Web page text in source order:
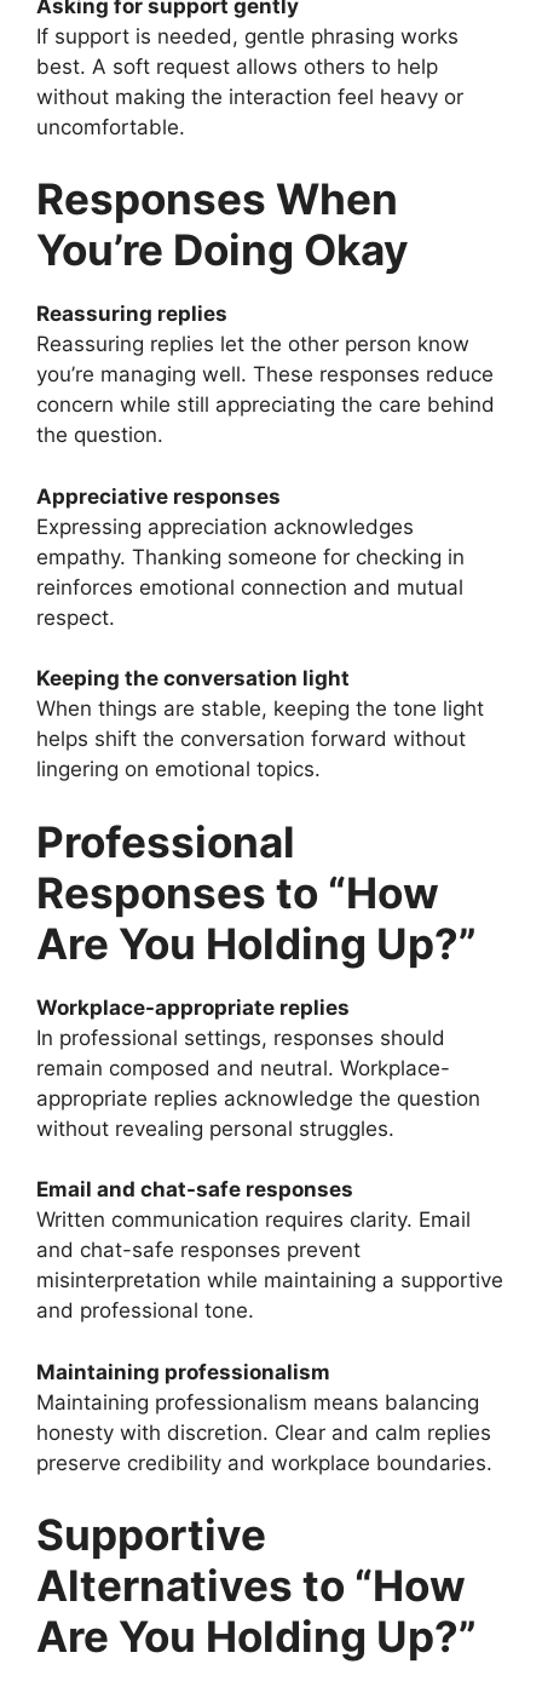
Asking for support gently
If support is needed, gentle phrasing works
best. A soft request allows others to help
without making the interaction feel heavy or
uncomfortable.
Responses When
You’re Doing Okay
Reassuring replies
Reassuring replies let the other person know
you’re managing well. These responses reduce
concern while still appreciating the care behind
the question.
Appreciative responses
Expressing appreciation acknowledges
empathy. Thanking someone for checking in
reinforces emotional connection and mutual
respect.
Keeping the conversation light
When things are stable, keeping the tone light
helps shift the conversation forward without
lingering on emotional topics.
Professional
Responses to “How
Are You Holding Up?”
Workplace-appropriate replies
In professional settings, responses should
remain composed and neutral. Workplace-
appropriate replies acknowledge the question
without revealing personal struggles.
Email and chat-safe responses
Written communication requires clarity. Email
and chat-safe responses prevent
misinterpretation while maintaining a supportive
and professional tone.
Maintaining professionalism
Maintaining professionalism means balancing
honesty with discretion. Clear and calm replies
preserve credibility and workplace boundaries.
Supportive
Alternatives to “How
Are You Holding Up?”